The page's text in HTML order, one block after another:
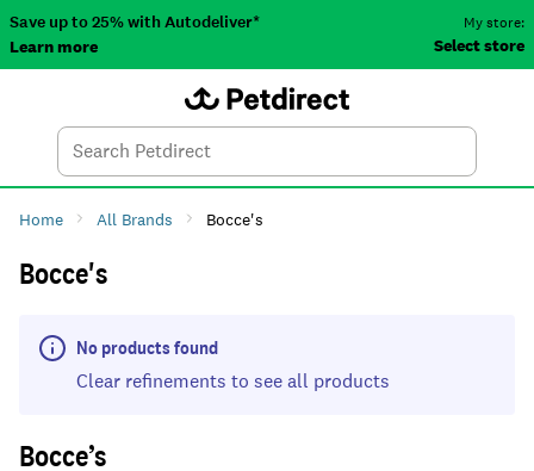
Save up to 25% with Autodeliver*
Learn more
My store:
Select store
Search
Home All Brands Bocce's
Bocce's
No products found
Clear refinements to see all products
Bocce’s